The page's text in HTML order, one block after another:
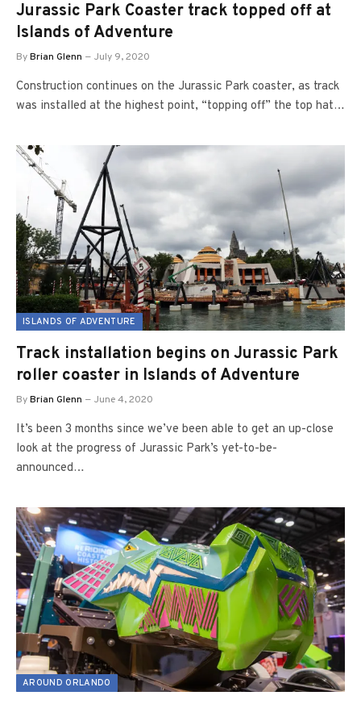
Jurassic Park Coaster track topped off at
Islands of Adventure
ByBrian Glenn July 9, 2020
Construction continues on the Jurassic Park coaster, as track
was installed at the highest point, “topping off” the top hat…
ISLANDS OF ADVENTURE
Track installation begins on Jurassic Park
roller coaster in Islands of Adventure
ByBrian Glenn June 4, 2020
It’s been 3 months since we’ve been able to get an up-close
look at the progress of Jurassic Park’s yet-to-be-
announced…
AROUND ORLANDO